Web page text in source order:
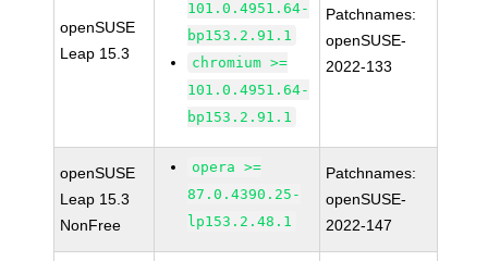
openSUSE
Leap 15.3
101.0.4951.64-
bp153.2.91.1
chromium >=
101.0.4951.64-
bp153.2.91.1
Patchnames:
openSUSE-
2022-133
openSUSE
Leap 15.3
NonFree
opera >=
87.0.4390.25-
lp153.2.48.1
Patchnames:
openSUSE-
2022-147